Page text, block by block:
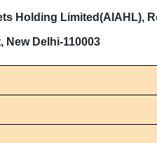
Holding Limited(AIAHL),
Delhi-110003